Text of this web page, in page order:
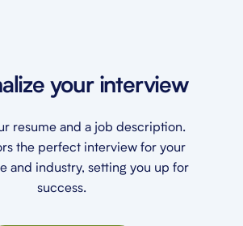
your interview
resume and a job description.
the perfect interview for your
and industry, setting you up for
success.